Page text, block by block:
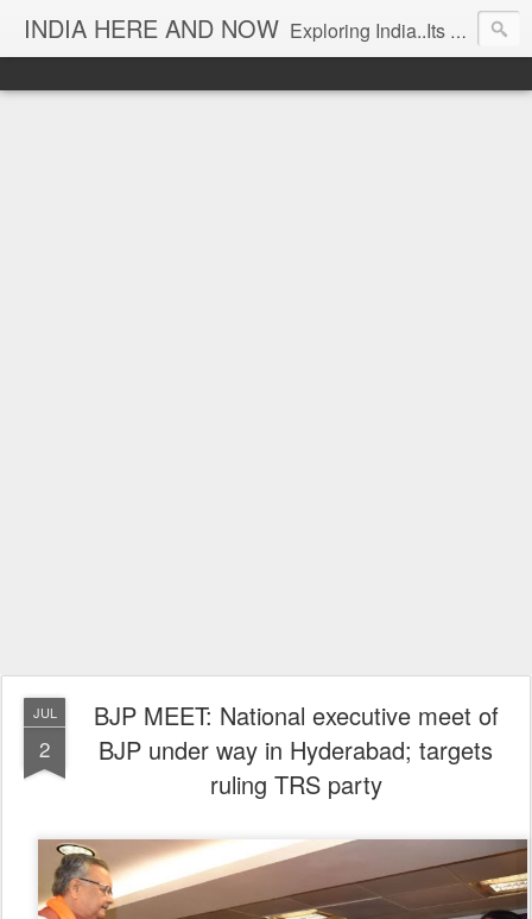
INDIA HERE AND NOW Exploring India..Its Trends and Times... From Near & Far... Editorial Director: Prem Chandran
JUL
2
BJP MEET: National executive meet of
BJP under way in Hyderabad; targets
ruling TRS party